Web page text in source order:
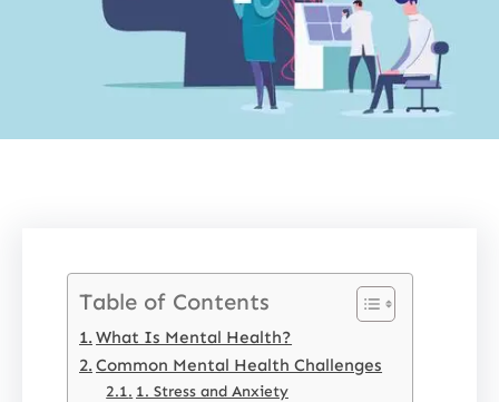
Table of Contents
What Is Mental Health?
Common Mental Health Challenges
1. Stress and Anxiety